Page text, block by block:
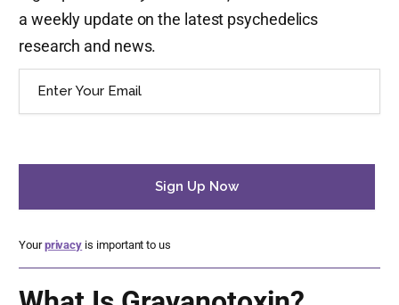
a weekly update on the latest psychedelics
research and news.
Yourprivacy is important to us